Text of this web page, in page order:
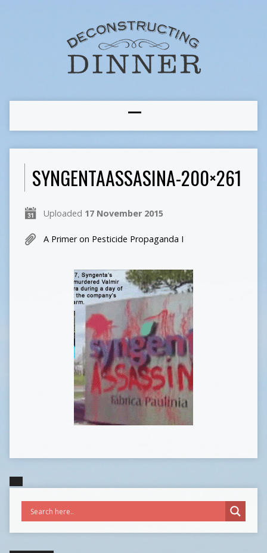
SYNGENTAASSASINA-200×261
Uploaded 17 November 2015
A Primer on Pesticide Propaganda I